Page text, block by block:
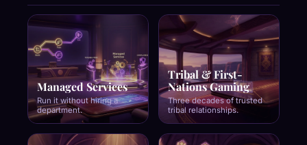
Managed Services
Run it without hiring a
department.
Tribal & First-
Nations Gaming
Three decades of trusted
tribal relationships.